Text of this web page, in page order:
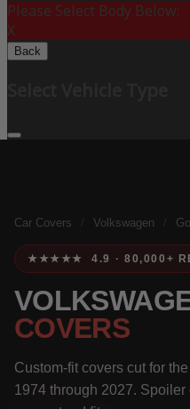
Please Select Body Below:
X
Back
Car Covers Volkswagen
★★★★★ 4.9 · 80,000+
COVERS
Custom-fit covers cut for
1974 through 2027.